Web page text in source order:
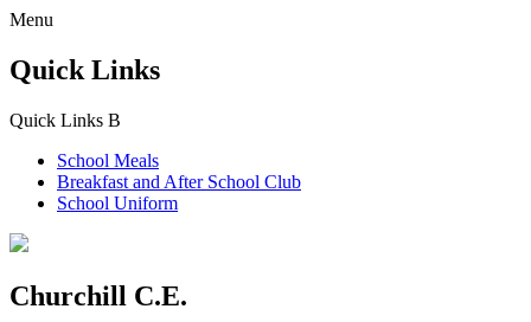
Menu
Quick Links
Quick Links B
School Meals
Breakfast and After School Club
School Uniform
Churchill C.E.